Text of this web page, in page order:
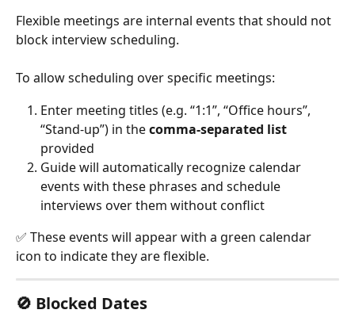
Flexible meetings are internal events that should not
block interview scheduling.
To allow scheduling over specific meetings:
Enter meeting titles (e.g. “1:1”, “Office hours”,
“Stand-up”) in the comma-separated list
provided
Guide will automatically recognize calendar
events with these phrases and schedule
interviews over them without conflict
✅ These events will appear with a green calendar
icon to indicate they are flexible.
🚫 Blocked Dates